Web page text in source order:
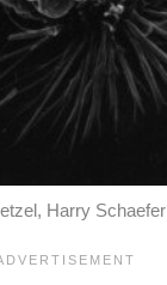
Harry Schaefer